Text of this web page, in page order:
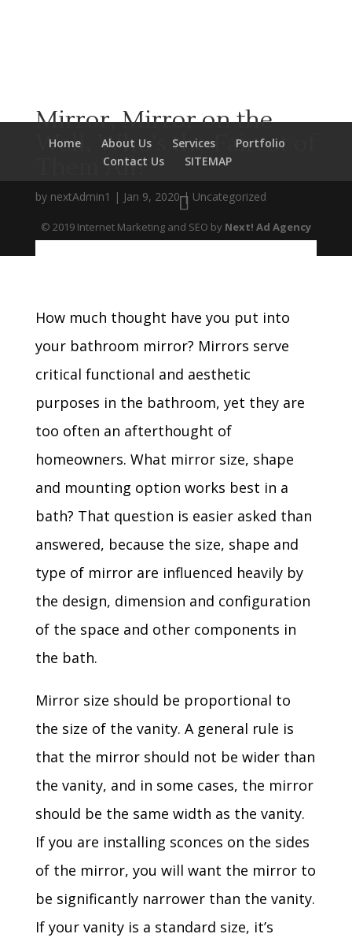
Mirror, Mirror on the
Wall, Who’s the Fairest of
Them All?
by nextAdmin1 | Jan 9, 2020| Uncategorized
How much thought have you put into
your bathroom mirror? Mirrors serve
critical functional and aesthetic
purposes in the bathroom, yet they are
too often an afterthought of
homeowners. What mirror size, shape
and mounting option works best in a
bath? That question is easier asked than
answered, because the size, shape and
type of mirror are influenced heavily by
the design, dimension and configuration
of the space and other components in
the bath.
Mirror size should be proportional to
the size of the vanity. A general rule is
that the mirror should not be wider than
the vanity, and in some cases, the mirror
should be the same width as the vanity.
If you are installing sconces on the sides
of the mirror, you will want the mirror to
be significantly narrower than the vanity.
If your vanity is a standard size, it’s
Home About Us Services
Portfolio
Contact Us
SITEMAP
© 2019 Internet Marketing and SEO by Next! Ad Agency